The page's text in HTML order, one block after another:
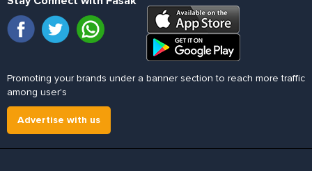
Promoting your brands under a banner section to reach more traffic
among user's
Advertise with us